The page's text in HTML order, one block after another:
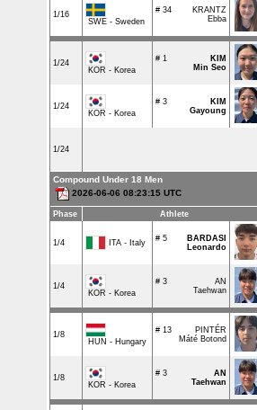
1/16
SWE - Sweden
# 34
KRANTZ
Ebba
1/24
KOR - Korea
# 1
KIM
Min Seo
1/24
KOR - Korea
# 3
KIM
Gayoung
1/24
Compound Under 18 Men
2026-06-06 08:23:15 UTC
Phase Athlete
1/4 ITA - Italy # 5
BARDASI
Leonardo
1/4
KOR - Korea
# 3
AN
Taehwan
1/8
HUN - Hungary
# 13
PINTÉR
Máté Botond
1/8
KOR - Korea
# 3
AN
Taehwan